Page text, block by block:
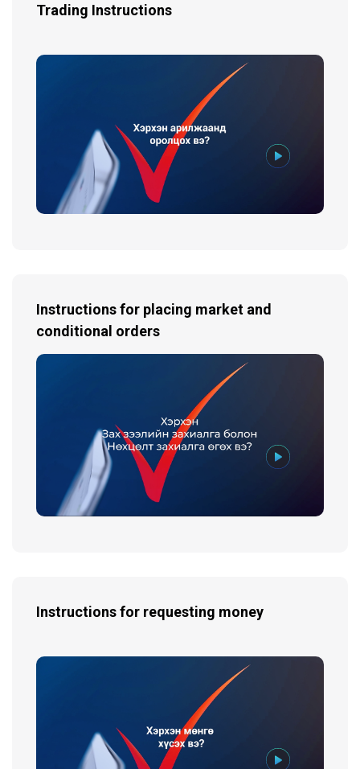
Trading Instructions
Instructions for placing market and
conditional orders
Instructions for requesting money